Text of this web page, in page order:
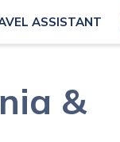
ASSISTANT
&